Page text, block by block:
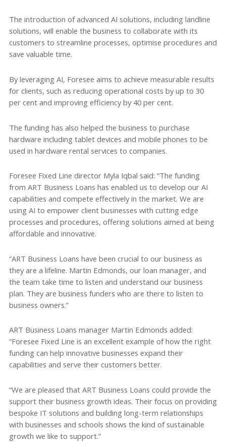
The introduction of advanced AI solutions, including landline
solutions, will enable the business to collaborate with its
customers to streamline processes, optimise procedures and
save valuable time.
By leveraging AI, Foresee aims to achieve measurable results
for clients, such as reducing operational costs by up to 30
per cent and improving efficiency by 40 per cent.
The funding has also helped the business to purchase
hardware including tablet devices and mobile phones to be
used in hardware rental services to companies.
Foresee Fixed Line director Myla Iqbal said: “The funding
from ART Business Loans has enabled us to develop our AI
capabilities and compete effectively in the market. We are
using AI to empower client businesses with cutting edge
processes and procedures, offering solutions aimed at being
affordable and innovative.
“ART Business Loans have been crucial to our business as
they are a lifeline. Martin Edmonds, our loan manager, and
the team take time to listen and understand our business
plan. They are business funders who are there to listen to
business owners.”
ART Business Loans manager Martin Edmonds added:
“Foresee Fixed Line is an excellent example of how the right
funding can help innovative businesses expand their
capabilities and serve their customers better.
“We are pleased that ART Business Loans could provide the
support their business growth ideas. Their focus on providing
bespoke IT solutions and building long-term relationships
with businesses and schools shows the kind of sustainable
growth we like to support.”